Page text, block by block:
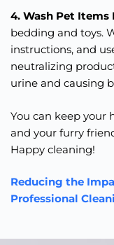
4. Wash Pet Items
bedding and toys.
instructions, and
neutralizing
urine and causing
You can keep your
and your furry
Happy cleaning!
Reducing the
Professional